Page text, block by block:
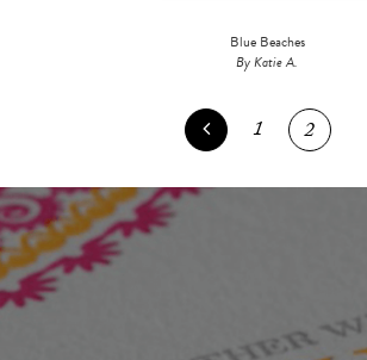
Blue Beaches
By Katie A.
1 2